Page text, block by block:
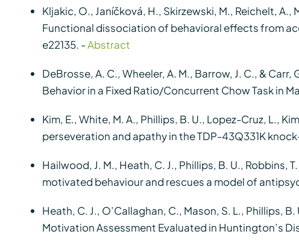
Kljakic, O., Janíčková, H., Skirzewski, M., Reichelt, A.,
Functional dissociation of behavioral effects from
e22135. -Abstract
DeBrosse, A. C., Wheeler, A. M., Barrow, J. C., &
Behavior in a Fixed Ratio/Concurrent Chow Task in
Kim, E., White, M. A., Phillips, B. U., Lopez-Cruz, L.,
perseveration and apathy in the TDP-43Q331K
Hailwood, J. M., Heath, C. J., Phillips, B. U.,
motivated behaviour and rescues a model of
Heath, C. J., O’Callaghan, C., Mason, S. L., Phillips,
Motivation Assessment Evaluated in Huntington’s